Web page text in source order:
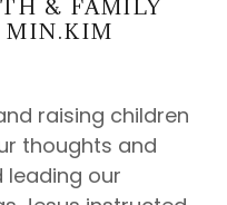
& FAMILY
MIN.KIM
raising children
thoughts and
leading our